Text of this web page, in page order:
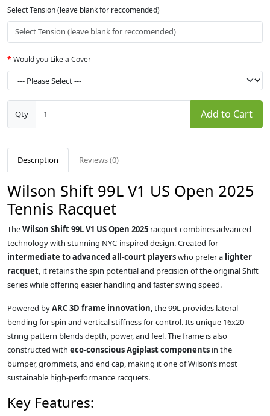
Select Tension (leave blank for reccomended)
Would you Like a Cover
Qty Add to Cart
Description Reviews (0)
Wilson Shift 99L V1 US Open 2025
Tennis Racquet
TheWilson Shift 99L V1 US Open 2025 racquet combines advanced
technology with stunning NYC-inspired design. Created for
intermediate to advanced all-court playerswho prefer a lighter
racquet, it retains the spin potential and precision of the original Shift
series while offering easier handling and faster swing speed.
Powered byARC 3D frame innovation, the 99L provides lateral
bending for spin and vertical stiffness for control. Its unique 16x20
string pattern blends depth, power, and feel. The frame is also
constructed with eco-conscious Agiplast components in the
bumper, grommets, and end cap, making it one of Wilson’s most
sustainable high-performance racquets.
Key Features: